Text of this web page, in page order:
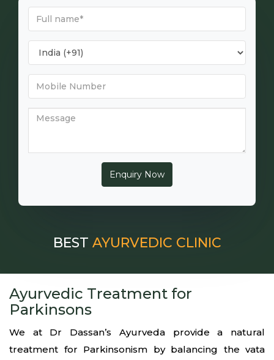
BEST AYURVEDIC CLINIC
Ayurvedic Treatment for
Parkinsons
We at Dr Dassan’s Ayurveda provide a natural
treatment for Parkinsonism by balancing the vata